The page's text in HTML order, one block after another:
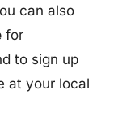
can also
for
to sign up
at your local